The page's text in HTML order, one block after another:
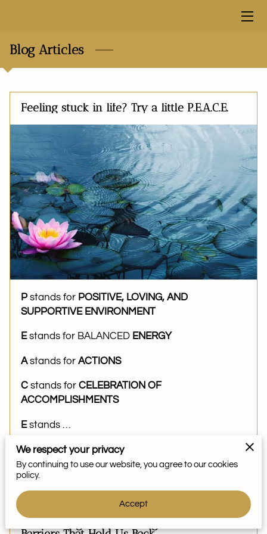
HOME
MISSION
PRODUCTS
FREE RESOURCES
Blog Articles
Feeling stuck in life? Try a little P.E.A.C.E.
P stands for POSITIVE, LOVING, AND
SUPPORTIVE ENVIRONMENT
Estands for BALANCED ENERGY
Astands forACTIONS
C stands forCELEBRATION OF
ACCOMPLISHMENTS
Estands …
Read more...
We respect your privacy
By continuing to use our website, you agree to our cookies
policy.
Accept